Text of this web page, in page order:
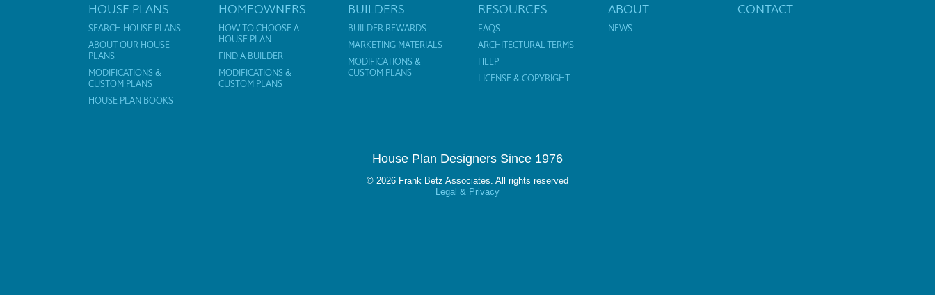
HOUSE PLANS
SEARCH HOUSE PLANS
ABOUT OUR HOUSE
PLANS
MODIFICATIONS &
CUSTOM PLANS
HOUSE PLAN BOOKS
HOMEOWNERS
HOW TO CHOOSE A
HOUSE PLAN
FIND A BUILDER
MODIFICATIONS &
CUSTOM PLANS
BUILDERS
BUILDER REWARDS
MARKETING MATERIALS
MODIFICATIONS &
CUSTOM PLANS
RESOURCES
FAQS
ARCHITECTURAL TERMS
HELP
LICENSE & COPYRIGHT
ABOUT
NEWS
CONTACT
House Plan Designers Since 1976
© 2026 Frank Betz Associates. All rights reserved
Legal & Privacy